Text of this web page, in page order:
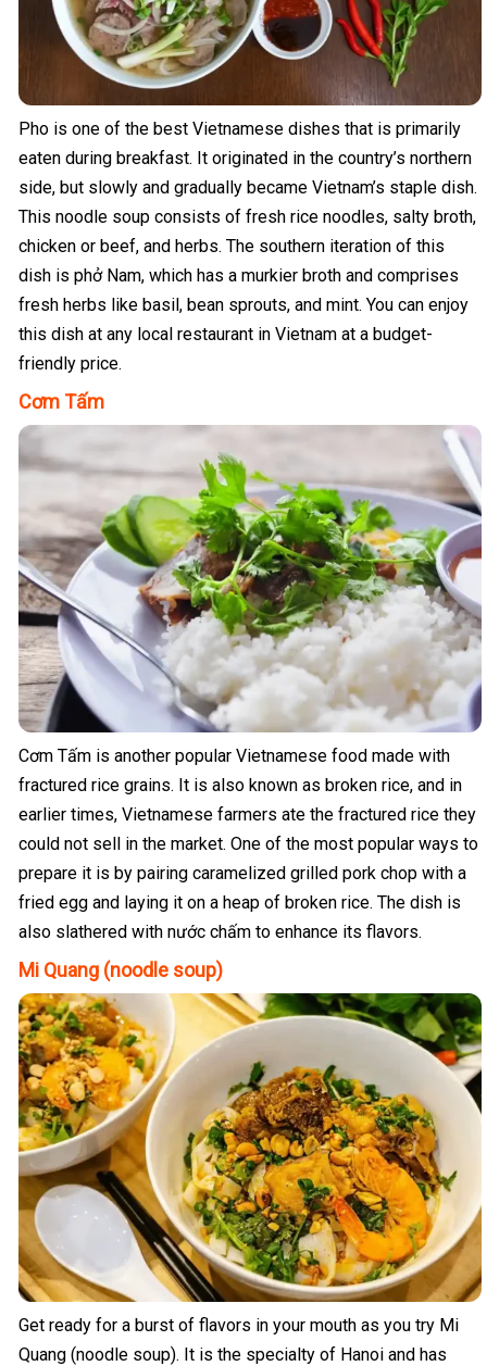
Pho is one of the best Vietnamese dishes that is primarily
eaten during breakfast. It originated in the country’s northern
side, but slowly and gradually became Vietnam’s staple dish.
This noodle soup consists of fresh rice noodles, salty broth,
chicken or beef, and herbs. The southern iteration of this
dish is phở Nam, which has a murkier broth and comprises
fresh herbs like basil, bean sprouts, and mint. You can enjoy
this dish at any local restaurant in Vietnam at a budget-
friendly price.
Cơm Tấm
Cơm Tấm is another popular Vietnamese food made with
fractured rice grains. It is also known as broken rice, and in
earlier times, Vietnamese farmers ate the fractured rice they
could not sell in the market. One of the most popular ways to
prepare it is by pairing caramelized grilled pork chop with a
fried egg and laying it on a heap of broken rice. The dish is
also slathered with nước chấm to enhance its flavors.
Mi Quang (noodle soup)
Get ready for a burst of flavors in your mouth as you try Mi
Quang (noodle soup). It is the specialty of Hanoi and has